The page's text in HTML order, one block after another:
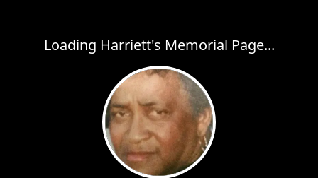
Loading Harriett's Memorial Page...